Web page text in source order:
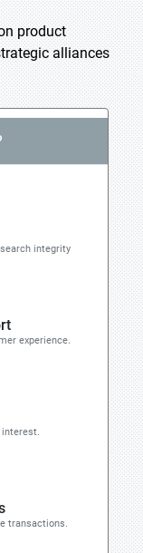
product
alliances
integrity
experience.
interest.
transactions.